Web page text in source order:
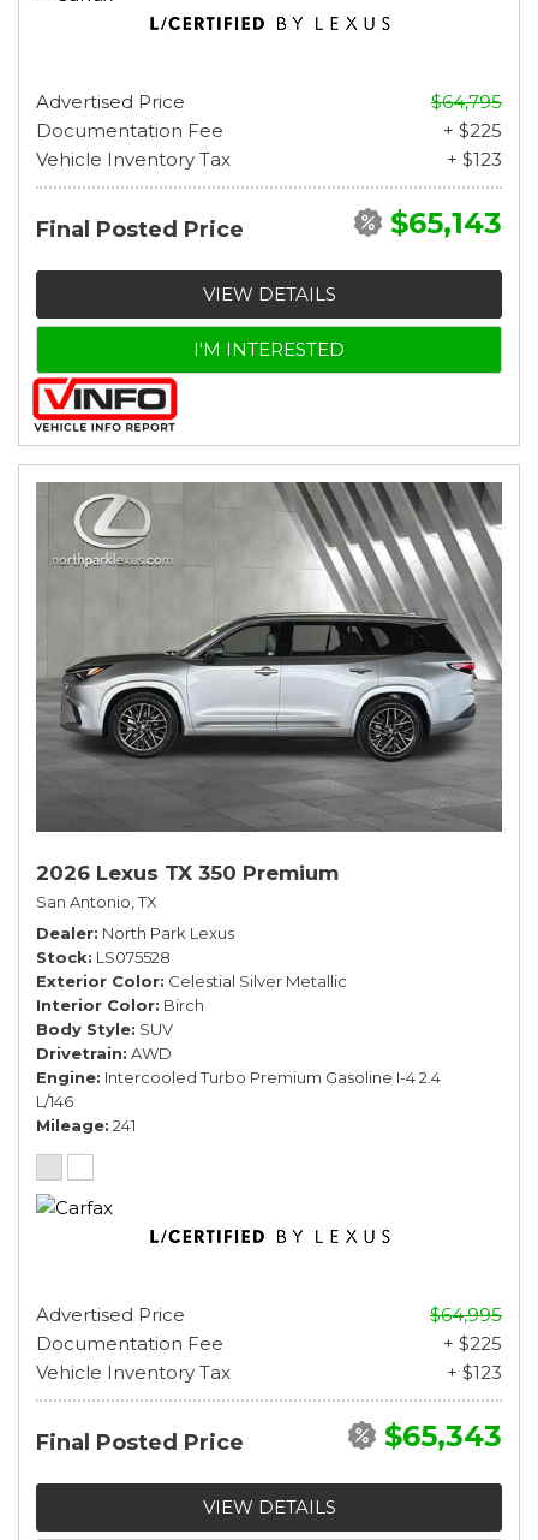
Advertised Price
$64,795
Documentation Fee
+ $225
Vehicle Inventory Tax
+ $123
Final Posted Price $65,143
VIEW DETAILS
I'M INTERESTED
2026 Lexus TX 350 Premium
San Antonio, TX
Dealer North Park Lexus
Stock LS075528
Exterior Color Celestial Silver Metallic
Interior Color Birch
Body Style SUV
Drivetrain AWD
Engine Intercooled Turbo Premium Gasoline I-4 2.4
L/146
Mileage 241
Advertised Price
$64,995
Documentation Fee
+ $225
Vehicle Inventory Tax
+ $123
Final Posted Price $65,343
VIEW DETAILS